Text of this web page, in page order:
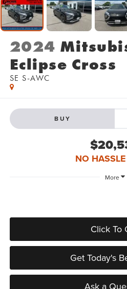
2024
Eclipse Cross
SE S-AWC
BUY
NO
More
Click To
Get Today's
Ask a